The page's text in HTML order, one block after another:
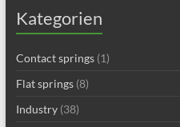
Kategorien
Contact springs(1)
Flat springs(8)
Industry(38)